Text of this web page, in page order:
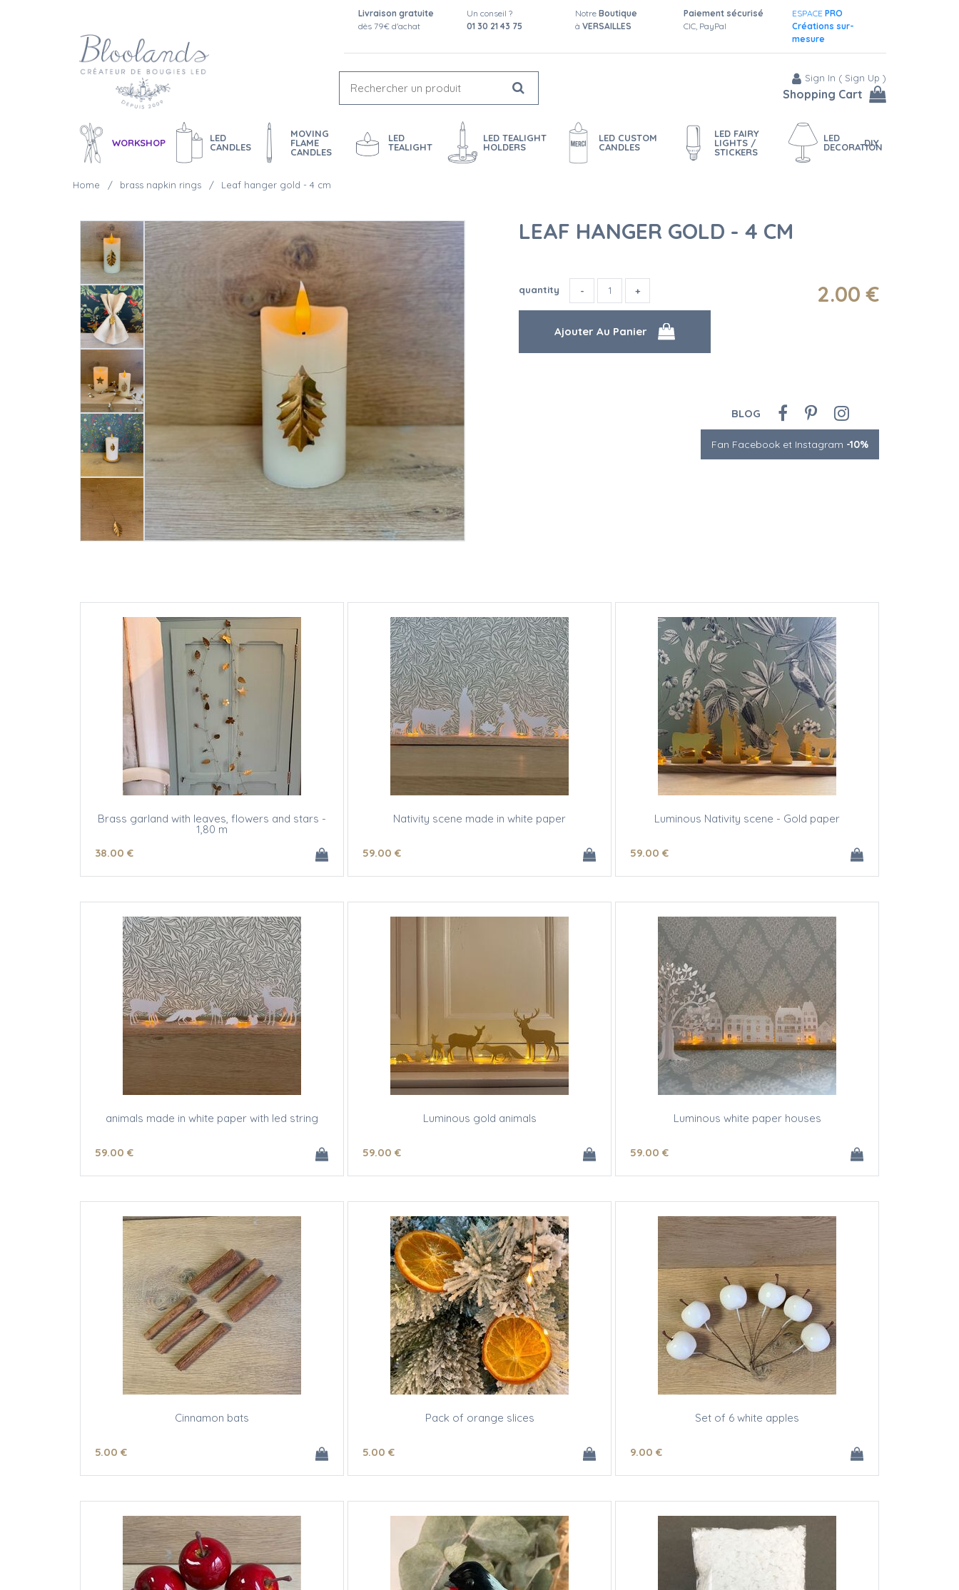
Livraison gratuite
dès 79€ d'achat
Un conseil ?
01 30 21 43 75
Notre Boutique
à VERSAILLES
Paiement sécurisé
CIC, PayPal
ESPACE PRO
Créations sur-
mesure
Sign In ( Sign Up )
Shopping Cart
WORKSHOP
LED
CANDLES
MOVING
FLAME
CANDLES
LED
TEALIGHT
LED TEALIGHT
HOLDERS
LED CUSTOM
CANDLES
LED FAIRY
LIGHTS /
STICKERS
LED
DECORATION
DIY
Home brass napkin rings Leaf hanger gold - 4 cm
LEAF HANGER GOLD - 4 CM
2.00 €
quantity
BLOG
Fan Facebook et Instagram -10%
Brass garland with leaves, flowers and stars -
1,80 m
38.00 €
Nativity scene made in white paper
59.00 €
Luminous Nativity scene - Gold paper
59.00 €
animals made in white paper with led string
59.00 €
Luminous gold animals
59.00 €
Luminous white paper houses
59.00 €
Cinnamon bats
5.00 €
Pack of orange slices
5.00 €
Set of 6 white apples
9.00 €